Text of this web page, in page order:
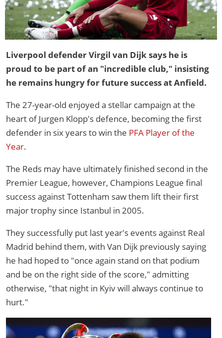
Liverpool defender Virgil van Dijk says he is
proud to be part of an "incredible club," insisting
he remains hungry for future success at Anfield.
The 27-year-old enjoyed a stellar campaign at the
heart of Jurgen Klopp's defence, becoming the first
defender in six years to win the PFA Player of the
Year.
The Reds may have ultimately finished second in the
Premier League, however, Champions League final
success against Tottenham saw them lift their first
major trophy since Istanbul in 2005.
They successfully put last year's events against Real
Madrid behind them, with Van Dijk previously saying
he had hoped to "once again stand on that podium
and be on the right side of the score," admitting
otherwise, "that night in Kyiv will always continue to
hurt."